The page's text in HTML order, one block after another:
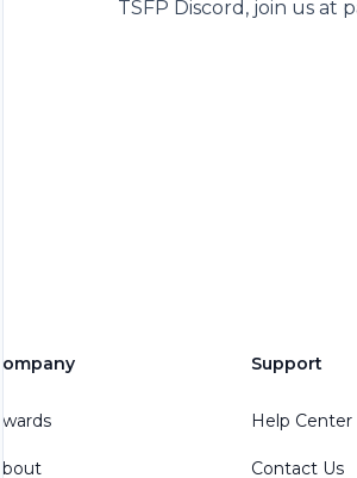
TSFP Discord, join us at
Company
Awards
About
Support
Help Center
Contact Us